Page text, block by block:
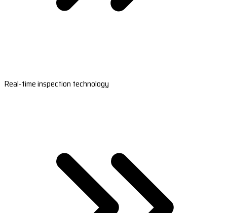
Real-time inspection technology